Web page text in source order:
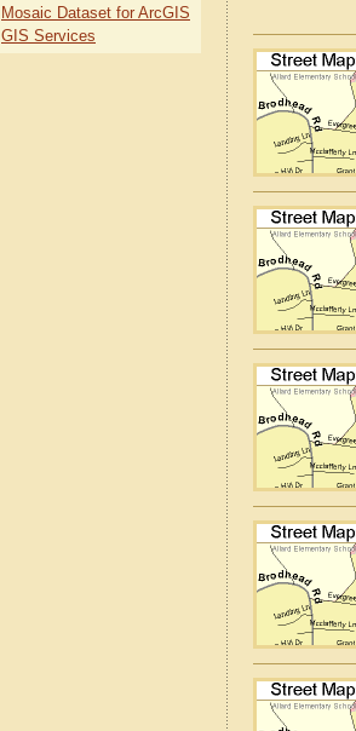
Mosaic Dataset for ArcGIS
GIS Services